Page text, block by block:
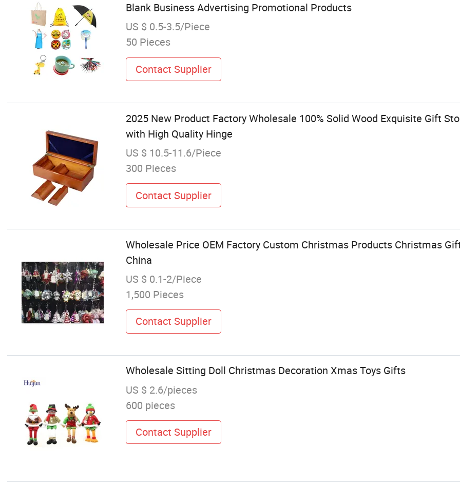
Blank Business Advertising Promotional Products
US $ 0.5-3.5/Piece
50 Pieces
Contact Supplier
2025 New Product Factory Wholesale 100% Solid Wood Exquisite Gift
with High Quality Hinge
US $ 10.5-11.6/Piece
300 Pieces
Contact Supplier
Wholesale Price OEM Factory Custom Christmas Products Christmas
China
US $ 0.1-2/Piece
1,500 Pieces
Contact Supplier
Wholesale Sitting Doll Christmas Decoration Xmas Toys Gifts
US $ 2.6/pieces
600 pieces
Contact Supplier